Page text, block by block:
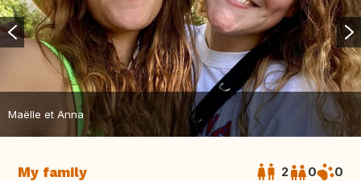
Maëlle et Anna
My family 2 0 0